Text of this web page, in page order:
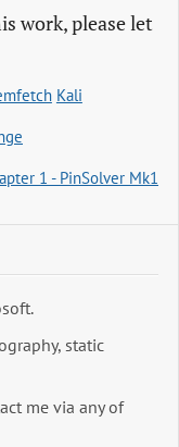
work, please let
Kali
1 - PinSolver Mk1
static
me via any of